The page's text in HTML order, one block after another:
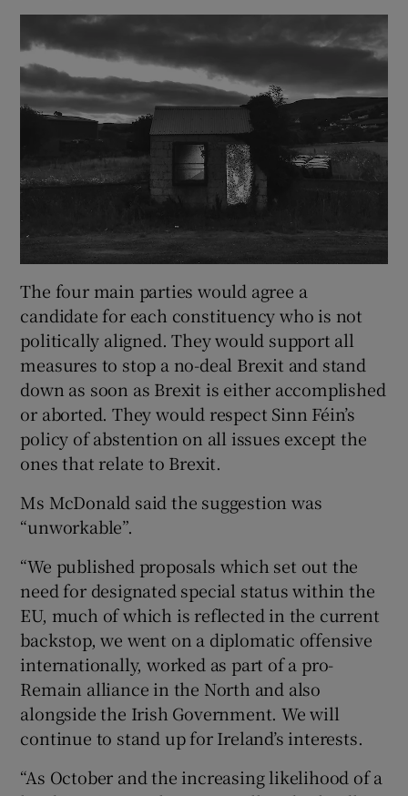
The four main parties would agree a
candidate for each constituency who is not
politically aligned. They would support all
measures to stop a no-deal Brexit and stand
down as soon as Brexit is either accomplished
or aborted. They would respect Sinn Féin’s
policy of abstention on all issues except the
ones that relate to Brexit.
Ms McDonald said the suggestion was
“unworkable”.
“We published proposals which set out the
need for designated special status within the
EU, much of which is reflected in the current
backstop, we went on a diplomatic offensive
internationally, worked as part of a pro-
Remain alliance in the North and also
alongside the Irish Government. We will
continue to stand up for Ireland’s interests.
“As October and the increasing likelihood of a